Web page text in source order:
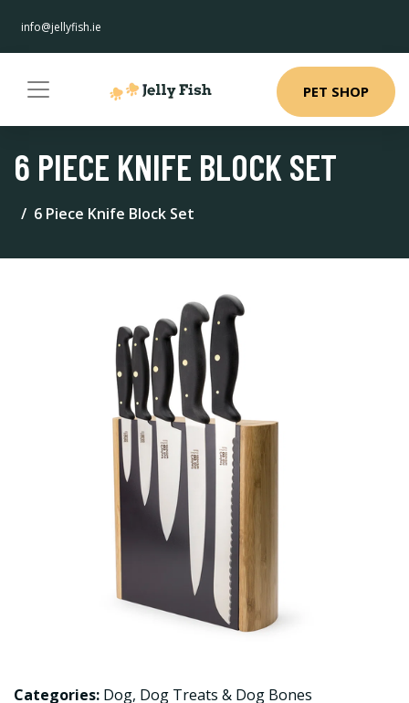
info@jellyfish.ie
PET SHOP
6 PIECE KNIFE BLOCK SET
6 Piece Knife Block Set
Categories: Dog, Dog Treats & Dog Bones